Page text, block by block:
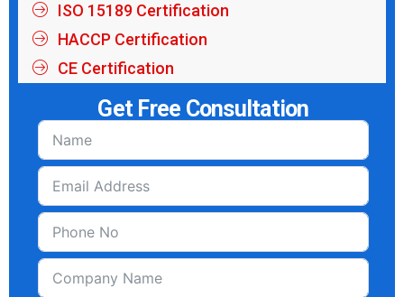
ISO 15189 Certification
HACCP Certification
CE Certification
Get Free Consultation